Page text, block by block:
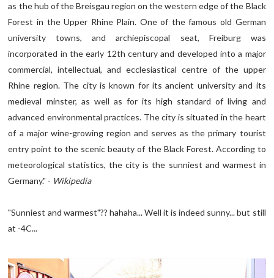
as the hub of the Breisgau region on the western edge of the Black
Forest in the Upper Rhine Plain. One of the famous old German
university towns, and archiepiscopal seat, Freiburg was
incorporated in the early 12th century and developed into a major
commercial, intellectual, and ecclesiastical centre of the upper
Rhine region. The city is known for its ancient university and its
medieval minster, as well as for its high standard of living and
advanced environmental practices. The city is situated in the heart
of a major wine-growing region and serves as the primary tourist
entry point to the scenic beauty of the Black Forest. According to
meteorological statistics, the city is the sunniest and warmest in
Germany." - Wikipedia
"Sunniest and warmest"?? hahaha... Well it is indeed sunny... but still
at -4C...